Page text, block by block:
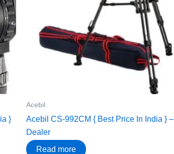
}
Acebil
Acebil CS-992CM { Best Price In India } –
Dealer
Read more